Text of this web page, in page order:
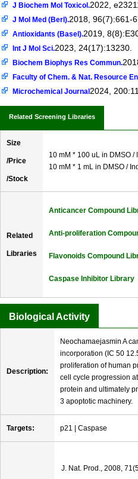
J Biochem Mol Toxicol.2022,
J Mol Med (Berl).2018, 96(7):661-
Antioxidants (Basel).2019,
Int J Mol Sci.2023, 24(17):13230.
Biochem Biophys Res Commun.
Faculty of Chem. & Nat. Resource
Microchemical Journal 2024,
Related Screening Libraries
Size
/Price
/Stock
10 mM * 100 uL in DMSO /
10 mM * 1 mL in DMSO /
Related
Libraries
Anticancer Compound
Anti-proliferation
Flavonoids Compound
Caspase Inhibitor Library
Biological Activity
Description:
Neochamaejasmin A
incorporation (IC 50
proliferation of human
cell cycle progression
protein and ultimately
3 apoptotic machinery.
Targets: p21 | Caspase
J. Nat. Prod., 2008,